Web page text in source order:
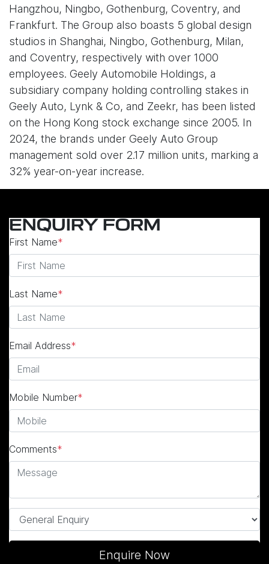
Hangzhou, Ningbo, Gothenburg, Coventry, and
Frankfurt. The Group also boasts 5 global design
studios in Shanghai, Ningbo, Gothenburg, Milan,
and Coventry, respectively with over 1000
employees. Geely Automobile Holdings, a
subsidiary company holding controlling stakes in
Geely Auto, Lynk & Co, and Zeekr, has been listed
on the Hong Kong stock exchange since 2005. In
2024, the brands under Geely Auto Group
management sold over 2.17 million units, marking a
32% year-on-year increase.
ENQUIRY FORM
First Name*
Last Name*
Email Address*
Mobile Number*
Comments*
Enquire Now